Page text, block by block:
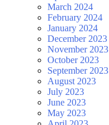
March 2024
February 2024
January 2024
December 2023
November 2023
October 2023
September 2023
August 2023
July 2023
June 2023
May 2023